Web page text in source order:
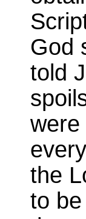
God
told
the
to